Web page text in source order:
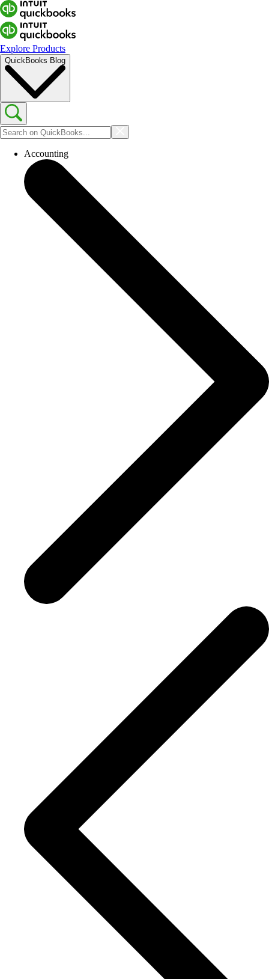
Explore Products
QuickBooks Blog
Accounting